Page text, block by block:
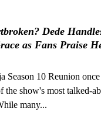
Dede
as Fans Praise
Season 10 Reunion
the show's most talked-
many...